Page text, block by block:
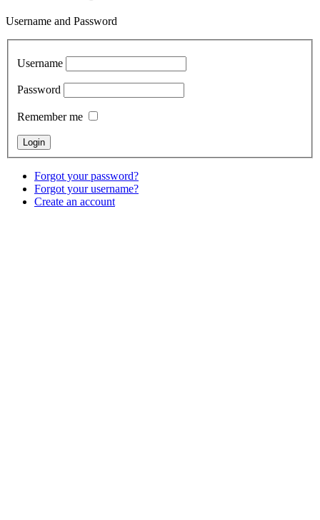
Username and Password
Username
Password
Remember me
Forgot your password?
Forgot your username?
Create an account